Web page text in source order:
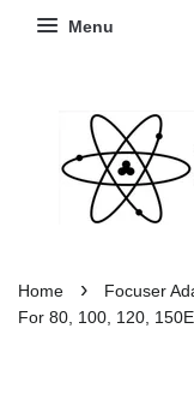
Menu
Home › Focuser
For 80, 100, 120,